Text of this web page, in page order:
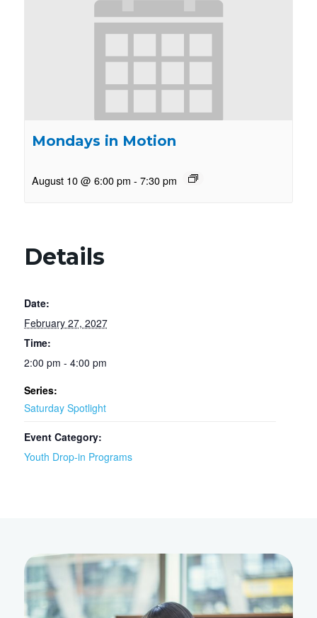
Mondays in Motion
August 10 @ 6:00 pm - 7:30 pm
Details
Date:
February 27, 2027
Time:
2:00 pm - 4:00 pm
Series:
Saturday Spotlight
Event Category:
Youth Drop-in Programs